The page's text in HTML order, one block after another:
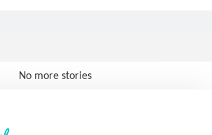
No more stories